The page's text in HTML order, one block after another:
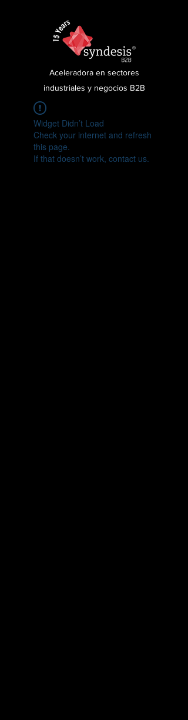
Aceleradora en sectores
industriales y negocios B2B
Widget Didn’t Load
Check your internet and refresh
this page.
If that doesn’t work, contact us.